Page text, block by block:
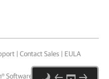
| Contact Sales | EULA
Software